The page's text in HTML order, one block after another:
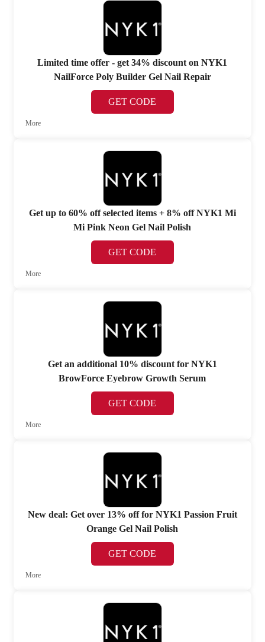
Limited time offer - get 34% discount on NYK1
NailForce Poly Builder Gel Nail Repair
GET CODE
More
Get up to 60% off selected items + 8% off NYK1 Mi
Mi Pink Neon Gel Nail Polish
GET CODE
More
Get an additional 10% discount for NYK1
BrowForce Eyebrow Growth Serum
GET CODE
More
New deal: Get over 13% off for NYK1 Passion Fruit
Orange Gel Nail Polish
GET CODE
More